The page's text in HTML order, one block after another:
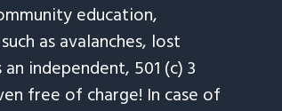
education,
as avalanches, lost
independent, 501 (c) 3
free of charge! In case of